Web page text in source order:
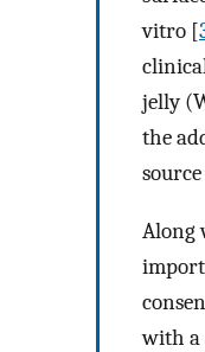
vitro [
jelly
the
Along
with a